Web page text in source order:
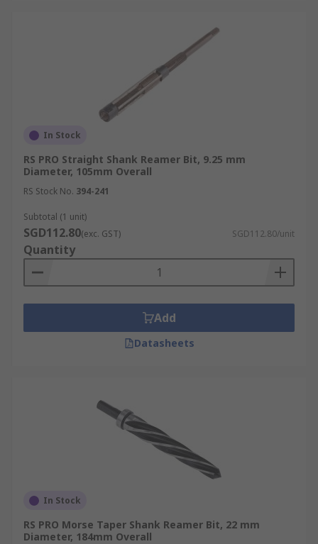
In Stock
RS PRO Straight Shank Reamer Bit, 9.25 mm
Diameter, 105mm Overall
RS Stock No. 394-241
Subtotal (1 unit)
SGD112.80(exc. GST) SGD112.80/unit
Quantity
Add
Datasheets
In Stock
RS PRO Morse Taper Shank Reamer Bit, 22 mm
Diameter, 184mm Overall